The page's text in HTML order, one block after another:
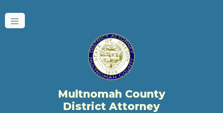
Multnomah County
District Attorney